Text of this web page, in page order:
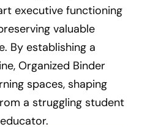
executive functioning
valuable
By establishing a
Organized Binder
spaces, shaping
a struggling student